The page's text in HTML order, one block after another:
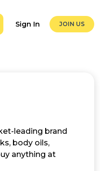
Sign In JOIN US
leading brand
body oils,
anything at